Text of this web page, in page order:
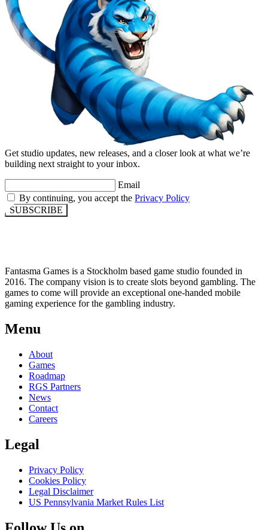
Get studio updates, new releases, and a closer look at what we’re
building next straight to your inbox.
Email
By continuing, you accept the Privacy Policy
SUBSCRIBE
Fantasma Games is a Stockholm based game studio founded in
2016. The company vision is to create slots beyond gambling. The
games to come will provide an exceptional one-handed mobile
gaming experience for the gambling industry.
Menu
About
Games
Roadmap
RGS Partners
News
Contact
Careers
Legal
Privacy Policy
Cookies Policy
Legal Disclaimer
US Pennsylvania Market Rules List